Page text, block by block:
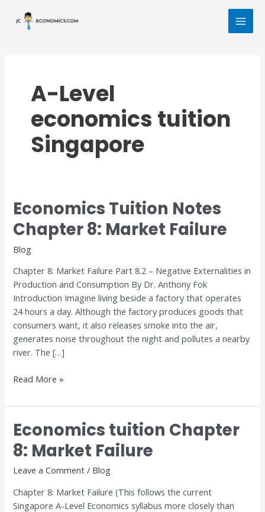
content
A-Level
economics tuition
Singapore
Economics Tuition Notes
Chapter 8: Market Failure
Blog
Chapter 8: Market Failure Part 8.2 – Negative Externalities in
Production and Consumption By Dr. Anthony Fok
Introduction Imagine living beside a factory that operates
24 hours a day. Although the factory produces goods that
consumers want, it also releases smoke into the air,
generates noise throughout the night and pollutes a nearby
river. The […]
Economics
Tuition
Notes
Chapter
Market
Failure
Read More »
Economics tuition Chapter
8: Market Failure
Leave a Comment / Blog
Chapter 8: Market Failure (This follows the current
Singapore A-Level Economics syllabus more closely than
Economics
tuition
Chapter
8:
Failure